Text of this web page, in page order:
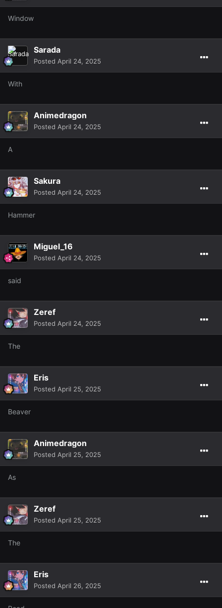
Window
Sarada
Posted April 24, 2025
With
Animedragon
Posted April 24, 2025
A
Sakura
Posted April 24, 2025
Hammer
Miguel_16
Posted April 24, 2025
said
Zeref
Posted April 24, 2025
The
Eris
Posted April 25, 2025
Beaver
Animedragon
Posted April 25, 2025
As
Zeref
Posted April 25, 2025
The
Eris
Posted April 26, 2025